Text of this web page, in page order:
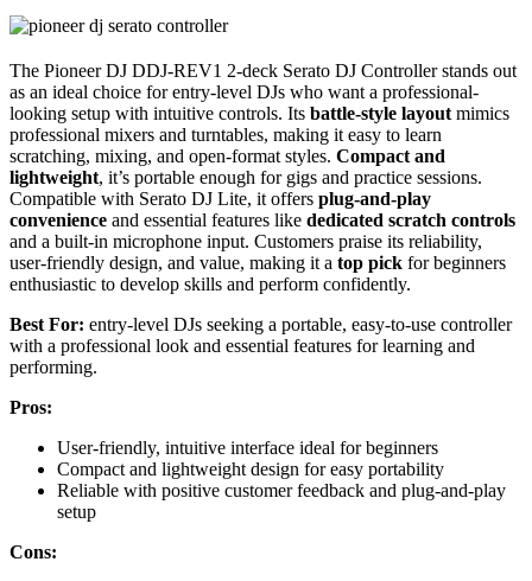
The Pioneer DJ DDJ-REV1 2-deck Serato DJ Controller stands out
as an ideal choice for entry-level DJs who want a professional-
looking setup with intuitive controls. Its battle-style layoutmimics
professional mixers and turntables, making it easy to learn
scratching, mixing, and open-format styles. Compact and
lightweight, it’s portable enough for gigs and practice sessions.
Compatible with Serato DJ Lite, it offers plug-and-play
convenience and essential features like dedicated scratch controls
and a built-in microphone input. Customers praise its reliability,
user-friendly design, and value, making it a top pick for beginners
enthusiastic to develop skills and perform confidently.
Best For: entry-level DJs seeking a portable, easy-to-use controller
with a professional look and essential features for learning and
performing.
Pros:
User-friendly, intuitive interface ideal for beginners
Compact and lightweight design for easy portability
Reliable with positive customer feedback and plug-and-play
setup
Cons: